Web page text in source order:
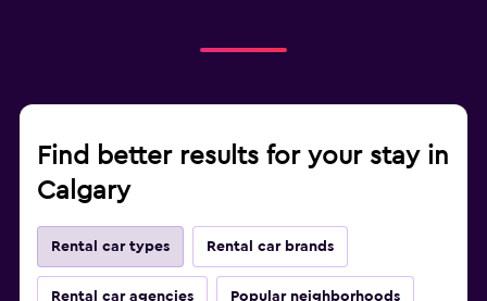
Find better results for your stay in
Calgary
Rental car types Rental car brands
Rental car agencies Popular neighborhoods